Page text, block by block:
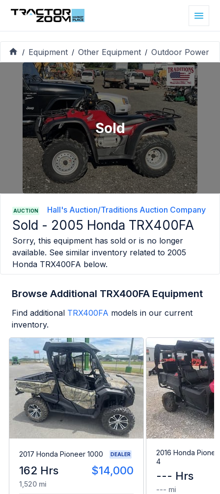
/ Equipment / Other Equipment / Outdoor Power
Sold
AUCTION Hall's Auction/Traditions Auction Company
Sold - 2005 Honda TRX400FA
Sorry, this equipment has sold or is no longer
available. See similar inventory related to 2005
Honda TRX400FA below.
Browse Additional TRX400FA Equipment
Find additional TRX400FA models in our current
inventory.
2017 Honda Pioneer 1000 DEALER
162 Hrs $14,000
1,520 mi
2016 Honda
4
--- Hrs
--- mi